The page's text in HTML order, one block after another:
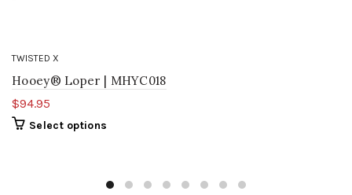
TWISTED X
Hooey® Loper | MHYC018
$94.95
Select options